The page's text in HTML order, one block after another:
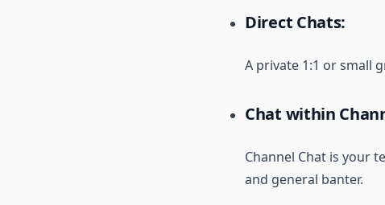
Direct Chats:
A private 1:1 or small
Chat within
Channel Chat is your
and general banter.